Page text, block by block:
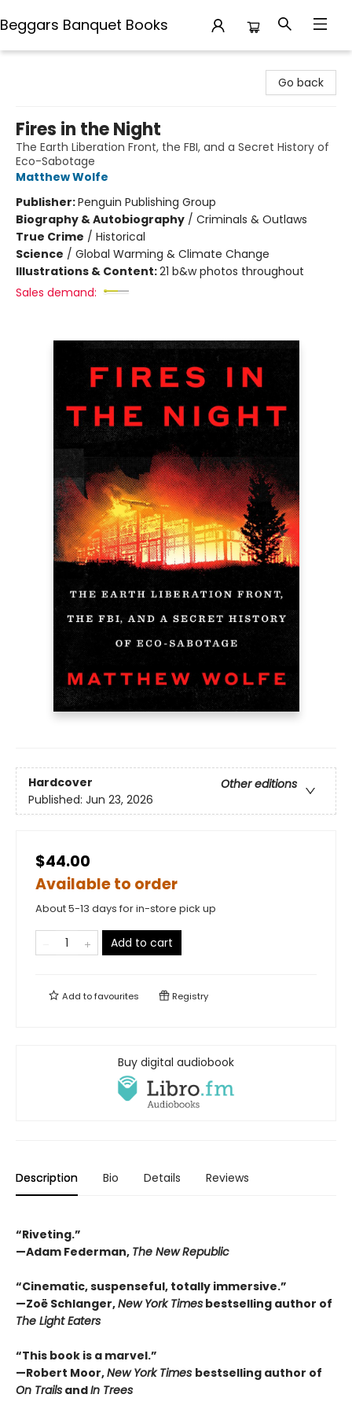
Beggars Banquet Books
Go back
Fires in the Night
The Earth Liberation Front, the FBI, and a Secret History of
Eco-Sabotage
Matthew Wolfe
Publisher:Penguin Publishing Group
Biography & Autobiography / Criminals & Outlaws
True Crime / Historical
Science / Global Warming & Climate Change
Illustrations & Content:21 b&w photos throughout
Sales demand:
Hardcover
Other editions
Published: Jun 23, 2026
$44.00
Available to order
About 5-13 days for in-store pick up
Add to cart
Add tofavourites Registry
Buy digital audiobook
Description Bio Details Reviews
“Riveting.”
—Adam Federman, The New Republic
“Cinematic, suspenseful, totally immersive.”
—Zoë Schlanger,New York Times bestselling author of
The Light Eaters
“This book is a marvel.”
—Robert Moor,New York Times bestselling author of
On Trails andIn Trees